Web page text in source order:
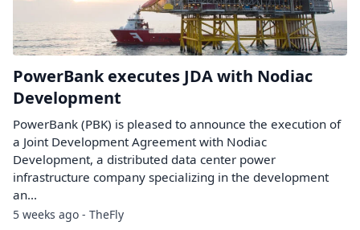
PowerBank executes JDA with Nodiac
Development
PowerBank (PBK) is pleased to announce the execution of
a Joint Development Agreement with Nodiac
Development, a distributed data center power
infrastructure company specializing in the development
an...
5 weeks ago - TheFly